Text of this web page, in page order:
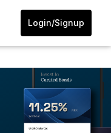
Login/Signup